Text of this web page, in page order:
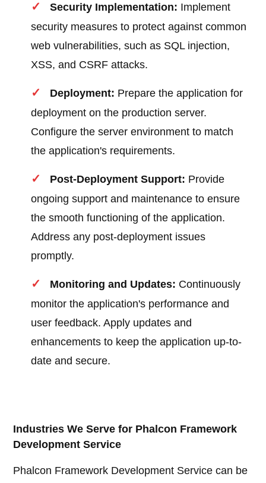
Security Implementation: Implement
security measures to protect against common
web vulnerabilities, such as SQL injection,
XSS, and CSRF attacks.
Deployment: Prepare the application for
deployment on the production server.
Configure the server environment to match
the application's requirements.
Post-Deployment Support: Provide
ongoing support and maintenance to ensure
the smooth functioning of the application.
Address any post-deployment issues
promptly.
Monitoring and Updates: Continuously
monitor the application's performance and
user feedback. Apply updates and
enhancements to keep the application up-to-
date and secure.
Industries We Serve for Phalcon Framework
Development Service
Phalcon Framework Development Service can be